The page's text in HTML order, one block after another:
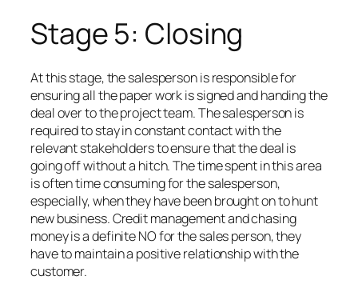
Stage 5: Closing
At this stage, the salesperson is responsible for
ensuring all the paper work is signed and handing the
deal over to the project team. The salesperson is
required to stay in constant contact with the
relevant stakeholders to ensure that the deal is
going off without a hitch. The time spent in this area
is often time consuming for the salesperson,
especially, when they have been brought on to hunt
new business. Credit management and chasing
money is a definite NO for the sales person, they
have to maintain a positive relationship with the
customer.